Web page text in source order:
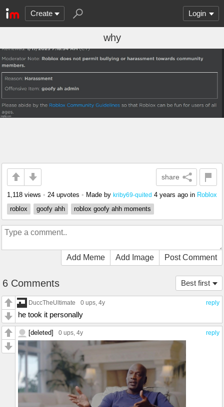
Create Login
why
share
1,118 views • 24 upvotes • Made by kriby69-quited 4 years ago in Roblox
roblox
goofy ahh roblox goofy ahh moments
Add Meme Add Image Post Comment
Best first
6 Comments
reply
DuccTheUltimate 0 ups, 4y
he took it personally
reply
[deleted] 0 ups, 4y